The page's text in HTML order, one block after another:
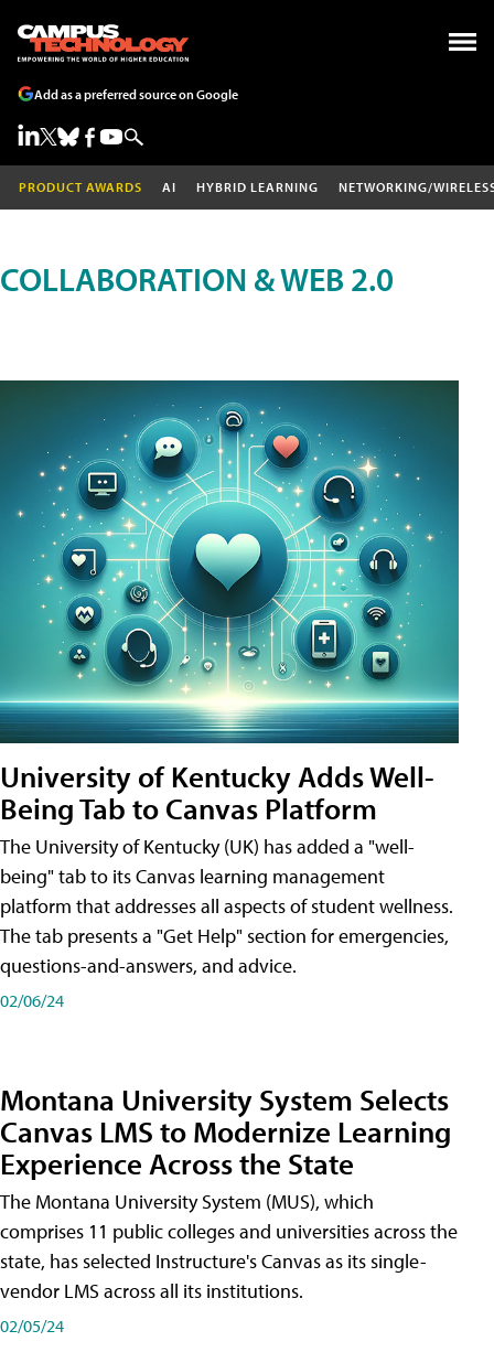
Add as a preferred source on Google
PRODUCT AWARDS AI HYBRID LEARNING NETWORKING/
COLLABORATION & WEB 2.0
University of Kentucky Adds Well-
Being Tab to Canvas Platform
The University of Kentucky (UK) has added a "well-
being" tab to its Canvas learning management
platform that addresses all aspects of student wellness.
The tab presents a "Get Help" section for emergencies,
questions-and-answers, and advice.
02/06/24
Montana University System Selects
Canvas LMS to Modernize Learning
Experience Across the State
The Montana University System (MUS), which
comprises 11 public colleges and universities across the
state, has selected Instructure's Canvas as its single-
vendor LMS across all its institutions.
02/05/24